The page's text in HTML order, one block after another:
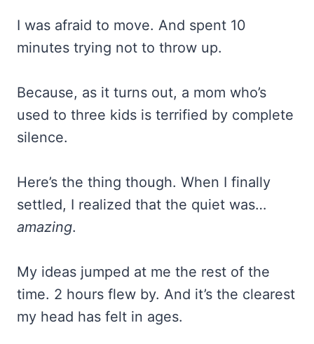
I was afraid to move. And spent 10
minutes trying not to throw up.
Because, as it turns out, a mom who’s
used to three kids is terrified by complete
silence.
Here’s the thing though. When I finally
settled, I realized that the quiet was…
amazing.
My ideas jumped at me the rest of the
time. 2 hours flew by. And it’s the clearest
my head has felt in ages.